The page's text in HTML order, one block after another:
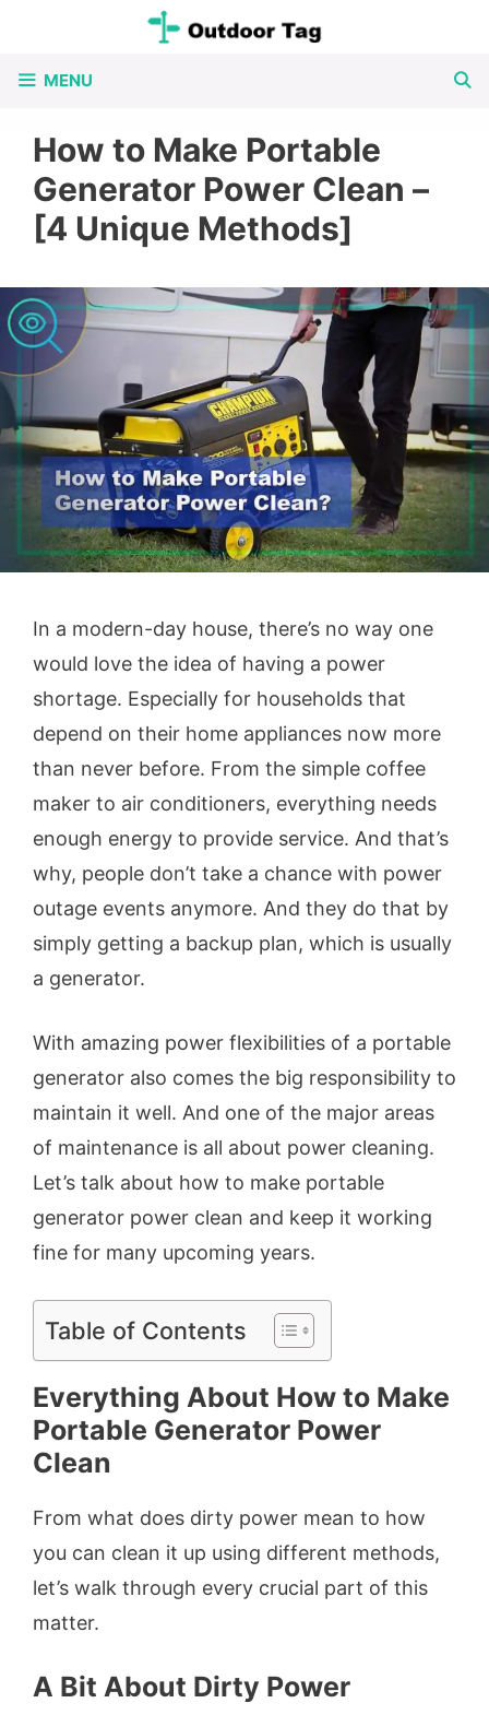
content
MENU
How to Make Portable
Generator Power Clean –
[4 Unique Methods]
In a modern-day house, there’s no way one
would love the idea of having a power
shortage. Especially for households that
depend on their home appliances now more
than never before. From the simple coffee
maker to air conditioners, everything needs
enough energy to provide service. And that’s
why, people don’t take a chance with power
outage events anymore. And they do that by
simply getting a backup plan, which is usually
a generator.
With amazing power flexibilities of a portable
generator also comes the big responsibility to
maintain it well. And one of the major areas
of maintenance is all about power cleaning.
Let’s talk about how to make portable
generator power clean and keep it working
fine for many upcoming years.
Table of Contents
Everything About How to Make
Portable Generator Power
Clean
From what does dirty power mean to how
you can clean it up using different methods,
let’s walk through every crucial part of this
matter.
A Bit About Dirty Power